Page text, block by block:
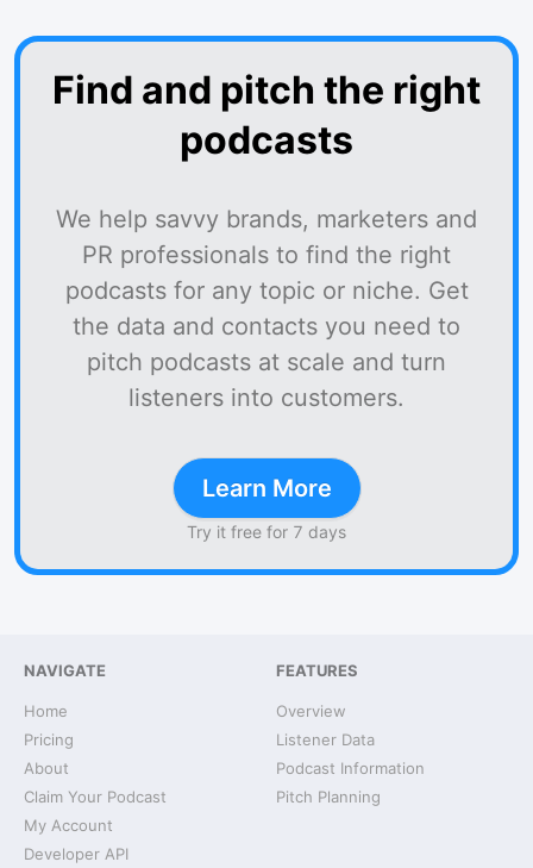
Find and pitch the right
podcasts
We help savvy brands, marketers and
PR professionals to find the right
podcasts for any topic or niche. Get
the data and contacts you need to
pitch podcasts at scale and turn
listeners into customers.
Learn More
Try it free for 7 days
NAVIGATE
Home
Pricing
About
Claim Your Podcast
My Account
Developer API
FEATURES
Overview
Listener Data
Podcast Information
Pitch Planning